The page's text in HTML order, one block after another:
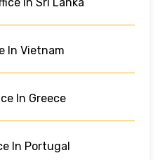
In Vietnam
In Greece
In Portugal